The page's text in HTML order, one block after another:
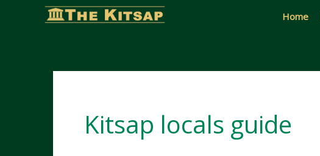
Home
Kitsap locals guide